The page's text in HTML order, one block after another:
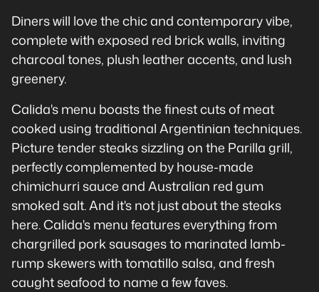
Diners will love the chic and contemporary vibe,
complete with exposed red brick walls, inviting
charcoal tones, plush leather accents, and lush
greenery.
Calida's menu boasts the finest cuts of meat
cooked using traditional Argentinian techniques.
Picture tender steaks sizzling on the Parilla grill,
perfectly complemented by house-made
chimichurri sauce and Australian red gum
smoked salt. And it's not just about the steaks
here. Calida's menu features everything from
chargrilled pork sausages to marinated lamb-
rump skewers with tomatillo salsa, and fresh
caught seafood to name a few faves.